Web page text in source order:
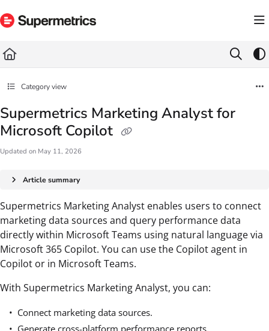
Fetch the complete documentation index at: https://docs.supermetrics.com/llms.txt
Category view
Supermetrics Marketing Analyst for
Microsoft Copilot
Updated on May 11, 2026
Article summary
Supermetrics Marketing Analyst enables users to connect
marketing data sources and query performance data
directly within Microsoft Teams using natural language via
Microsoft 365 Copilot. You can use the Copilot agent in
Copilot or in Microsoft Teams.
With Supermetrics Marketing Analyst, you can:
Connect marketing data sources.
Generate cross-platform performance reports.